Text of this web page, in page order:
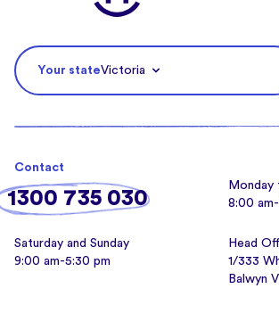
Your stateVictoria
Contact
1300 735 030
Monday
8:00
Saturday and Sunday
9:00 am-5:30 pm
Head
1/333
Balwyn